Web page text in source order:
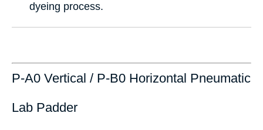
dyeing process.
P-A0 Vertical / P-B0 Horizontal Pneumatic
Lab Padder